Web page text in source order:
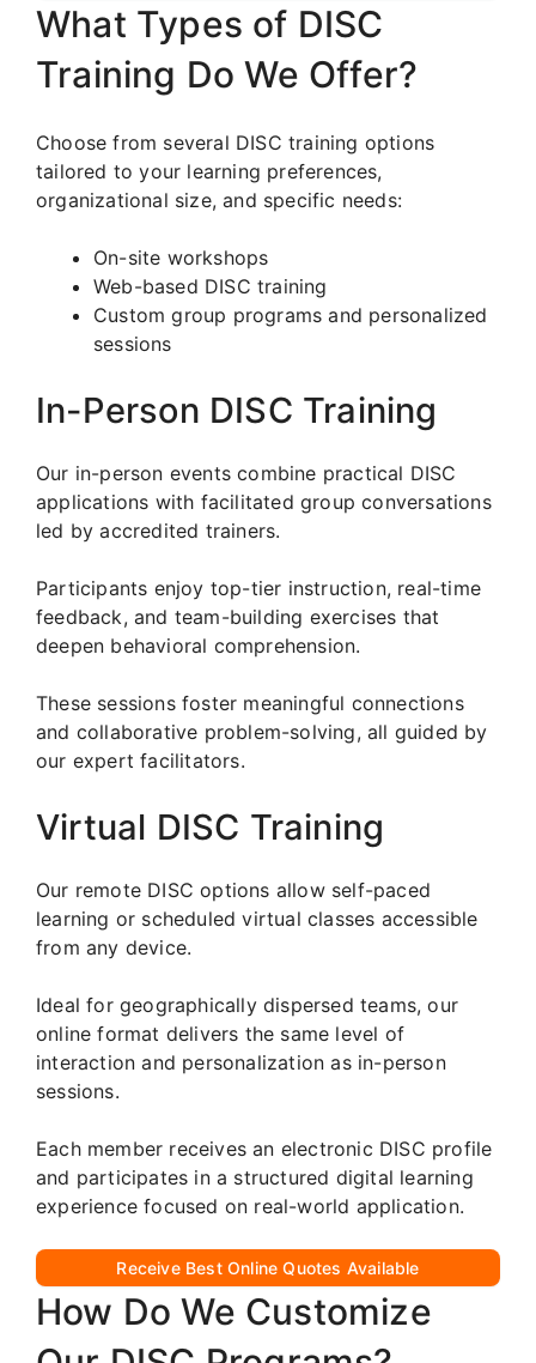
What Types of DISC
Training Do We Offer?
Choose from several DISC training options
tailored to your learning preferences,
organizational size, and specific needs:
On-site workshops
Web-based DISC training
Custom group programs and personalized
sessions
In-Person DISC Training
Our in-person events combine practical DISC
applications with facilitated group conversations
led by accredited trainers.
Participants enjoy top-tier instruction, real-time
feedback, and team-building exercises that
deepen behavioral comprehension.
These sessions foster meaningful connections
and collaborative problem-solving, all guided by
our expert facilitators.
Virtual DISC Training
Our remote DISC options allow self-paced
learning or scheduled virtual classes accessible
from any device.
Ideal for geographically dispersed teams, our
online format delivers the same level of
interaction and personalization as in-person
sessions.
Each member receives an electronic DISC profile
and participates in a structured digital learning
experience focused on real-world application.
Receive Best Online Quotes Available
How Do We Customize